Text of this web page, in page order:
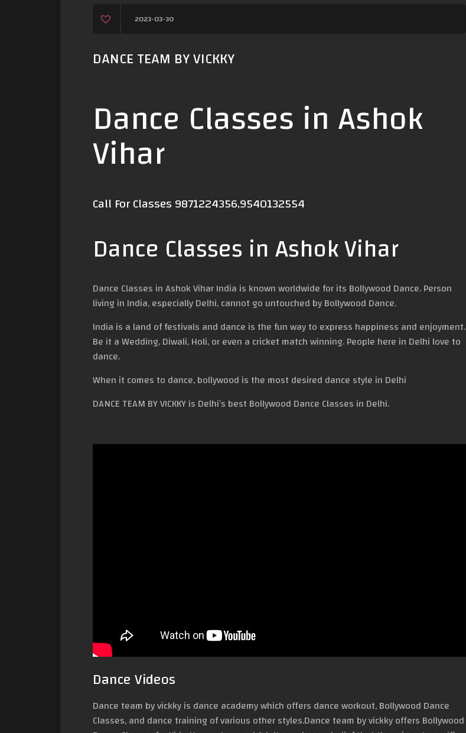
2023-03-30
DANCE TEAM BY VICKKY
Dance Classes in Ashok
Vihar
Call For Classes 9871224356,9540132554
Dance Classes in Ashok Vihar
Dance Classes in Ashok Vihar India is known worldwide for its Bollywood Dance. Person
living in India, especially Delhi, cannot go untouched by Bollywood Dance.
India is a land of festivals and dance is the fun way to express happiness and enjoyment.
Be it a Wedding, Diwali, Holi, or even a cricket match winning. People here in Delhi love to
dance.
When it comes to dance, bollywood is the most desired dance style in Delhi
DANCE TEAM BY VICKKY is Delhi’s best Bollywood Dance Classes in Delhi.
Dance Videos
Dance team by vickky is dance academy which offers dance workout, Bollywood Dance
Classes, and dance training of various other styles.Dance team by vickky offers Bollywood